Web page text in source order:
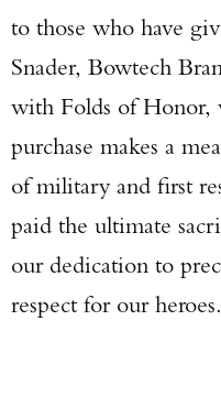
to those who have
Snader, Bowtech
with Folds of Honor,
purchase makes a
of military and first
paid the ultimate
our dedication to
respect for our